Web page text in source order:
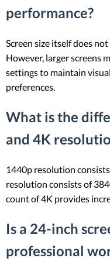
performance?
Screen size itself does
However, larger screens
settings to maintain
preferences.
What is the
and 4K
1440p resolution
resolution consists of
count of 4K provides
Is a 24-inch
professional